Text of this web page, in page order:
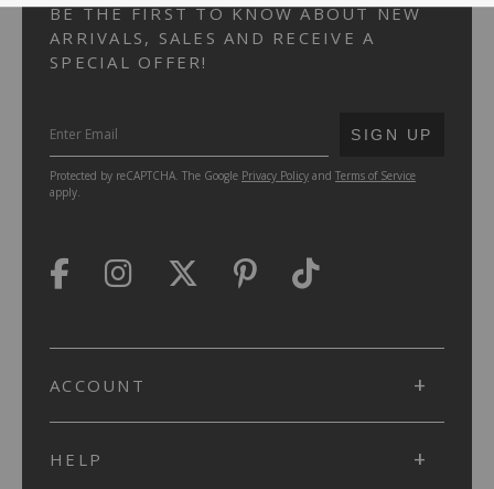
BE THE FIRST TO KNOW ABOUT NEW
ARRIVALS, SALES AND RECEIVE A
SPECIAL OFFER!
SUBMIT
SIGN UP
Protected by reCAPTCHA. The Google Privacy Policy and Terms of Service
apply.
ACCOUNT
HELP